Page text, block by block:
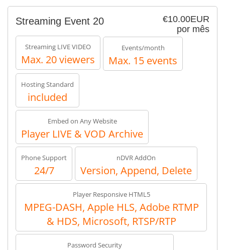
€10.00EUR
por mês
Streaming Event 20
Streaming LIVE VIDEO
Max. 20 viewers
Events/month
Max. 15 events
Hosting Standard
included
Embed on Any Website
Player LIVE & VOD Archive
Phone Support
24/7
nDVR AddOn
Version, Append, Delete
Player Responsive HTML5
MPEG-DASH, Apple HLS, Adobe RTMP
& HDS, Microsoft, RTSP/RTP
Password Security